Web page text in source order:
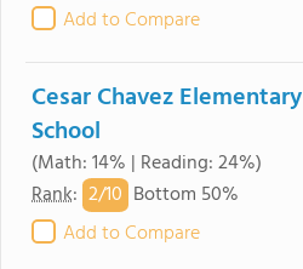
Add to Compare
Cesar Chavez Elementary
School
(Math: 14% | Reading: 24%)
Rank: 2/10 Bottom 50%
Add to Compare